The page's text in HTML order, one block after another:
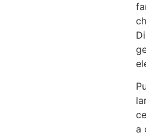
a